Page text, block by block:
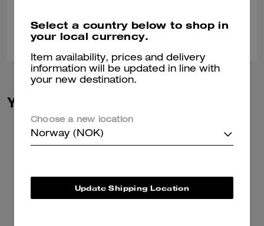
Was this review helpful?
You May Also Like
Select a country below to shop in
your local currency.
Item availability, prices and delivery
information will be updated in line with
your new destination.
Choose a new location
Norway (NOK)
Update Shipping Location